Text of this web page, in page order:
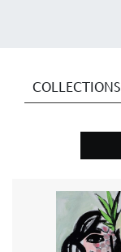
COLLECTIONS